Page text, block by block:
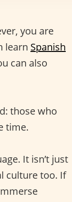
you are
learn Spanish
can also
those who
time.
It isn’t just
culture too. If